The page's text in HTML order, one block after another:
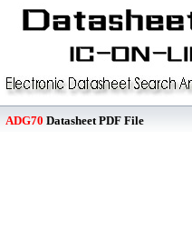
ADG70 Datasheet PDF File